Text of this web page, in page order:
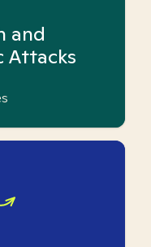
and
Attacks